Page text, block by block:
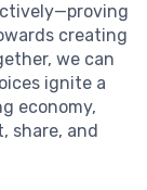
creating
we can
ignite a
economy,
share, and